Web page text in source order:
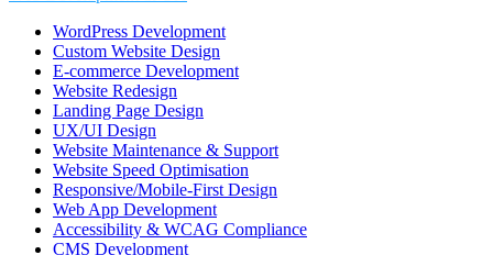
WordPress Development
Custom Website Design
E-commerce Development
Website Redesign
Landing Page Design
UX/UI Design
Website Maintenance & Support
Website Speed Optimisation
Responsive/Mobile-First Design
Web App Development
Accessibility & WCAG Compliance
CMS Development